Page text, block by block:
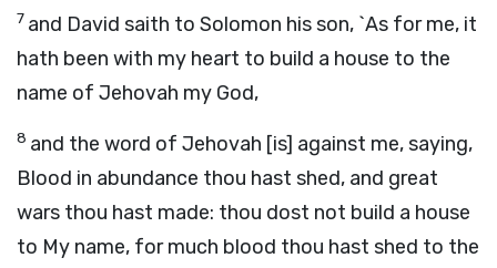
7 and David saith to Solomon his son, `As for me, it
hath been with my heart to build a house to the
name of Jehovah my God,
8 and the word of Jehovah [is] against me, saying,
Blood in abundance thou hast shed, and great
wars thou hast made: thou dost not build a house
to My name, for much blood thou hast shed to the